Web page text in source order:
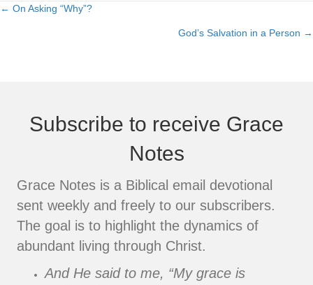
Posts
← On Asking “Why”?
God’s Salvation in a Person →
Subscribe to receive Grace
Notes
Grace Notes is a Biblical email devotional
sent weekly and freely to our subscribers.
The goal is to highlight the dynamics of
abundant living through Christ.
And He said to me, “My grace is